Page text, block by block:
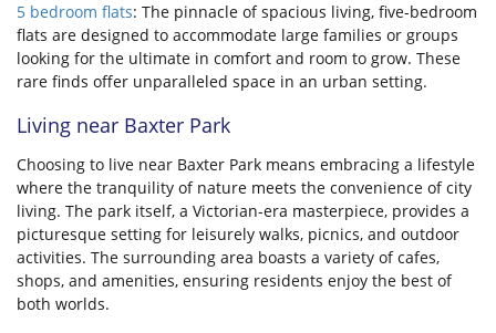
5 bedroom flats: The pinnacle of spacious living, five-bedroom
flats are designed to accommodate large families or groups
looking for the ultimate in comfort and room to grow. These
rare finds offer unparalleled space in an urban setting.
Living near Baxter Park
Choosing to live near Baxter Park means embracing a lifestyle
where the tranquility of nature meets the convenience of city
living. The park itself, a Victorian-era masterpiece, provides a
picturesque setting for leisurely walks, picnics, and outdoor
activities. The surrounding area boasts a variety of cafes,
shops, and amenities, ensuring residents enjoy the best of
both worlds.